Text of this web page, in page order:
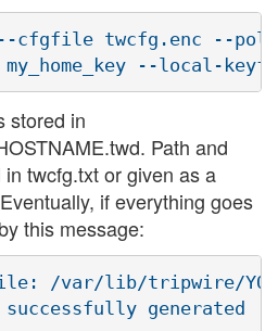
twcfg.enc --
stored in
Path and
twcfg.txt or given as a
if everything goes
this message:
/var/lib/tripwire/